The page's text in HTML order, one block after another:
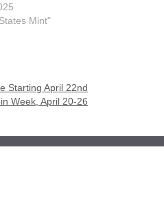
Mint"
Starting April 22nd
Week, April 20-26